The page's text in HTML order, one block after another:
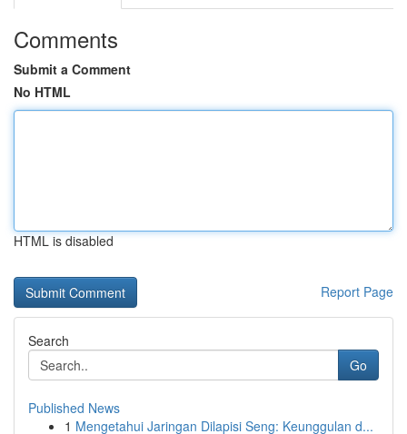
Comments
Submit a Comment
No HTML
HTML is disabled
Report Page
Search
Go
Published News
1 Mengetahui Jaringan Dilapisi Seng: Keunggulan d...